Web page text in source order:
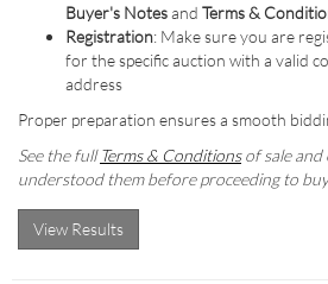
Buyer's Notesand Terms &
Registration: Make sure you are
for the specific auction with a valid
address
Proper preparation ensures a smooth
See the full Terms & Conditions of sale
understood them before proceeding to
View Results